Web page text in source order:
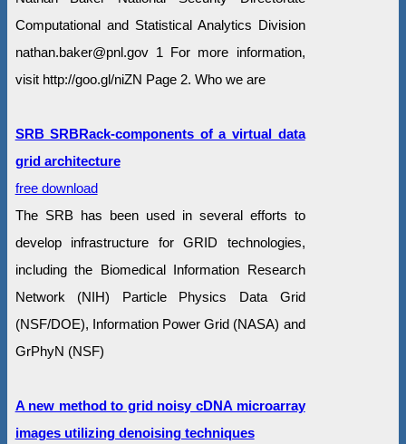
Computational and Statistical Analytics Division
nathan.baker@pnl.gov 1 For more information,
visit http://goo.gl/niZN Page 2. Who we are
SRB SRBRack-components of a virtual data
grid architecture
free download
The SRB has been used in several efforts to
develop infrastructure for GRID technologies,
including the Biomedical Information Research
Network (NIH) Particle Physics Data Grid
(NSF/DOE), Information Power Grid (NASA) and
GrPhyN (NSF)
A new method to grid noisy cDNA microarray
images utilizing denoising techniques